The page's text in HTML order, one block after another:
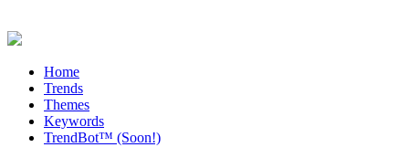
Home
Trends
Themes
Keywords
TrendBot™️ (Soon!)